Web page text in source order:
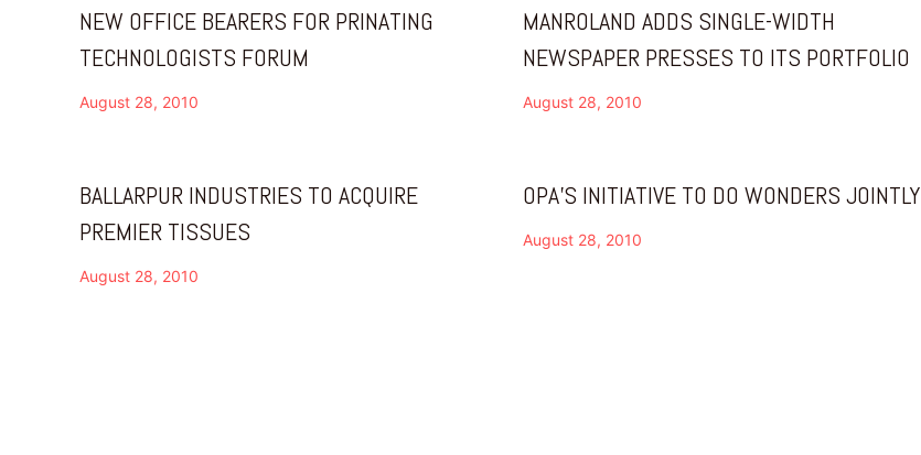
NEW OFFICE BEARERS FOR PRINATING
TECHNOLOGISTS FORUM
August 28, 2010
MANROLAND ADDS SINGLE-WIDTH
NEWSPAPER PRESSES TO ITS PORTFOLIO
August 28, 2010
BALLARPUR INDUSTRIES TO ACQUIRE
PREMIER TISSUES
August 28, 2010
OPA’S INITIATIVE TO DO WONDERS JOINTLY
August 28, 2010